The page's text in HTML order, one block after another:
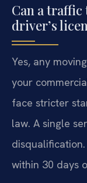
Can a
driver’s
Yes, any
your
face stricter
law. A single
within 30 days